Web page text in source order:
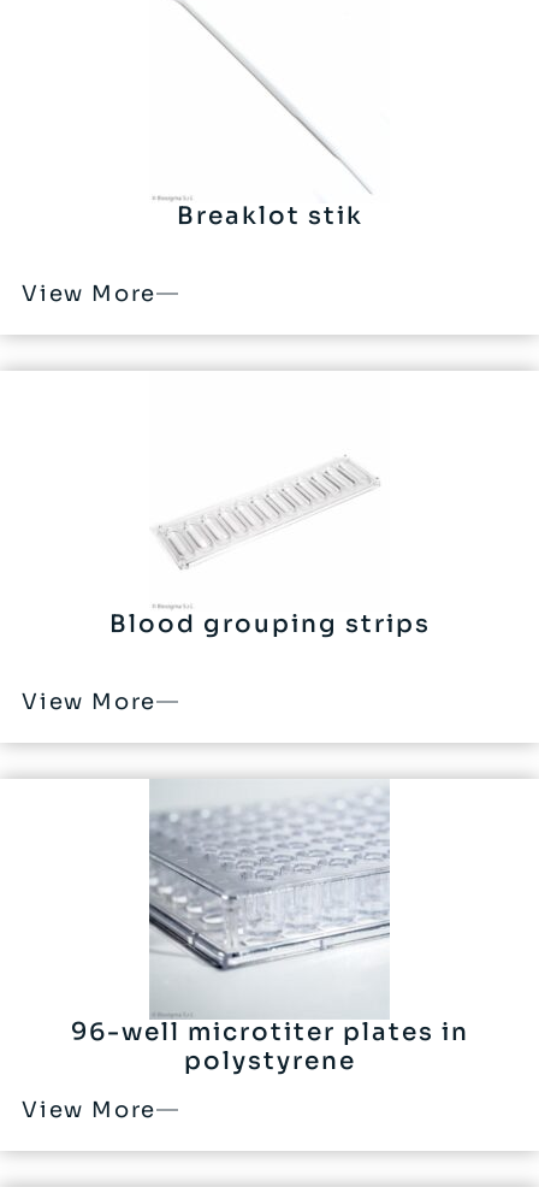
Breaklot stik
View More
Blood grouping strips
View More
96-well microtiter plates in
polystyrene
View More